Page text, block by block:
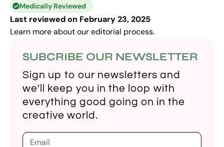
Medically Reviewed
Last reviewed on February 23, 2025
Learn more about oureditorial process.
SUBCRIBE OUR NEWSLETTER
Sign up to our newsletters and
we'll keep you in the loop with
everything good going on in the
creative world.